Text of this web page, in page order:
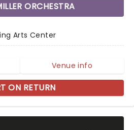
ORCHESTRA
Arts Center
Venue info
ON RETURN